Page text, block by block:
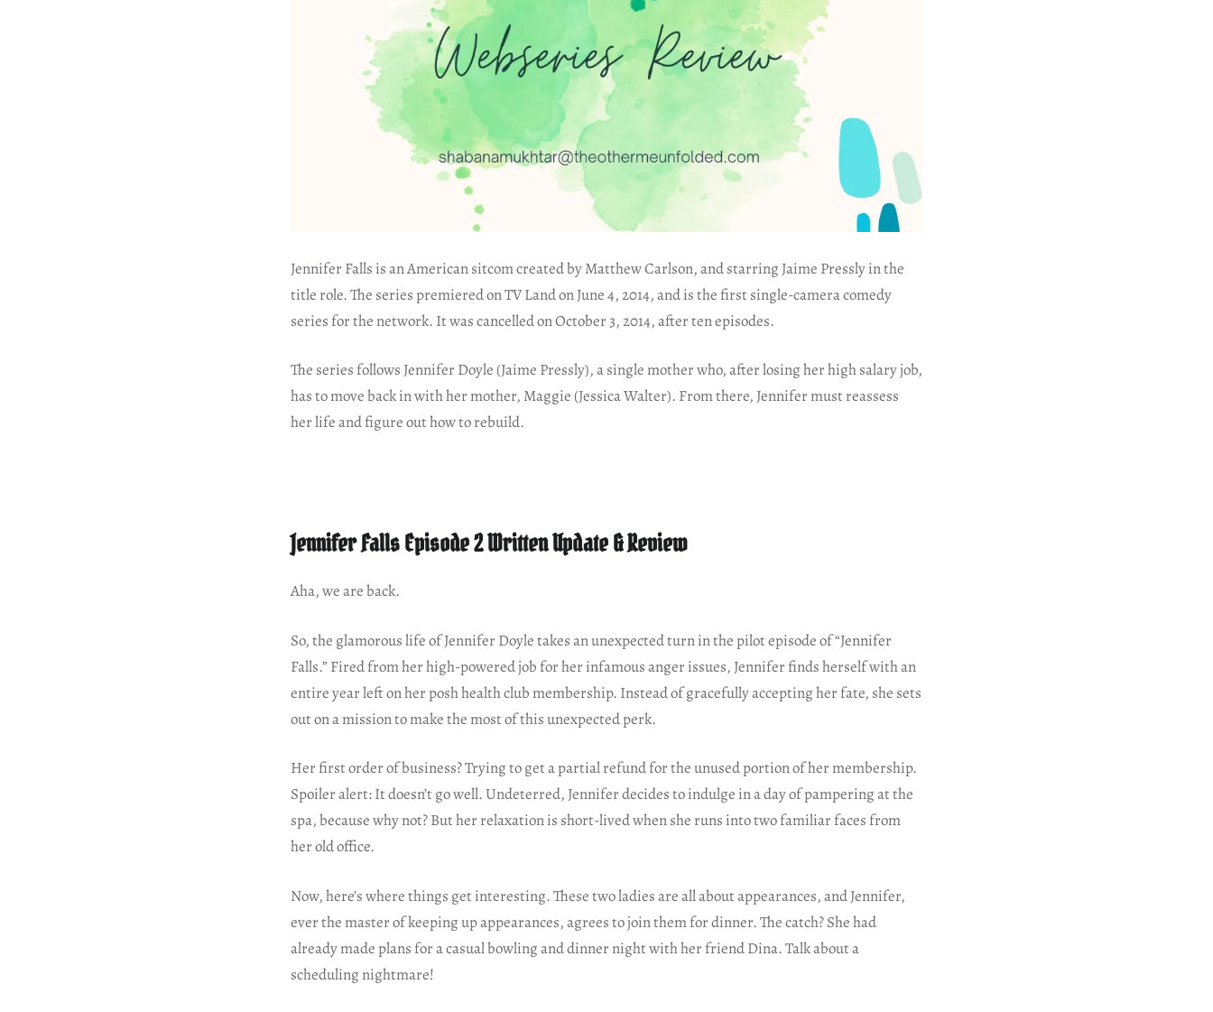
Jennifer Falls is an American sitcom created by Matthew Carlson, and starring Jaime Pressly in the
title role. The series premiered on TV Land on June 4, 2014, and is the first single-camera comedy
series for the network. It was cancelled on October 3, 2014, after ten episodes.
The series follows Jennifer Doyle (Jaime Pressly), a single mother who, after losing her high salary job,
has to move back in with her mother, Maggie (Jessica Walter). From there, Jennifer must reassess
her life and figure out how to rebuild.
Jennifer Falls Episode 2 Written Update & Review
Aha, we are back.
So, the glamorous life of Jennifer Doyle takes an unexpected turn in the pilot episode of “Jennifer
Falls.” Fired from her high-powered job for her infamous anger issues, Jennifer finds herself with an
entire year left on her posh health club membership. Instead of gracefully accepting her fate, she sets
out on a mission to make the most of this unexpected perk.
Her first order of business? Trying to get a partial refund for the unused portion of her membership.
Spoiler alert: It doesn’t go well. Undeterred, Jennifer decides to indulge in a day of pampering at the
spa, because why not? But her relaxation is short-lived when she runs into two familiar faces from
her old office.
Now, here’s where things get interesting. These two ladies are all about appearances, and Jennifer,
ever the master of keeping up appearances, agrees to join them for dinner. The catch? She had
already made plans for a casual bowling and dinner night with her friend Dina. Talk about a
scheduling nightmare!